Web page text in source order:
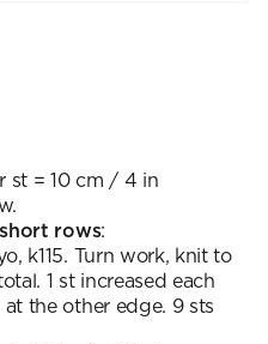
st = 10 cm / 4 in
short rows:
k115. Turn work, knit to
1 st increased each
the other edge. 9 sts